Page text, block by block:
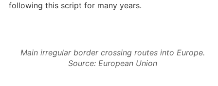
following this script for many years.
Main irregular border crossing routes into Europe.
Source: European Union